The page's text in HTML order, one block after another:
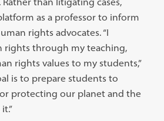
as a professor to inform
rights advocates. “I
rights through my teaching,
rights values to my students,”
is to prepare students to
protecting our planet and the